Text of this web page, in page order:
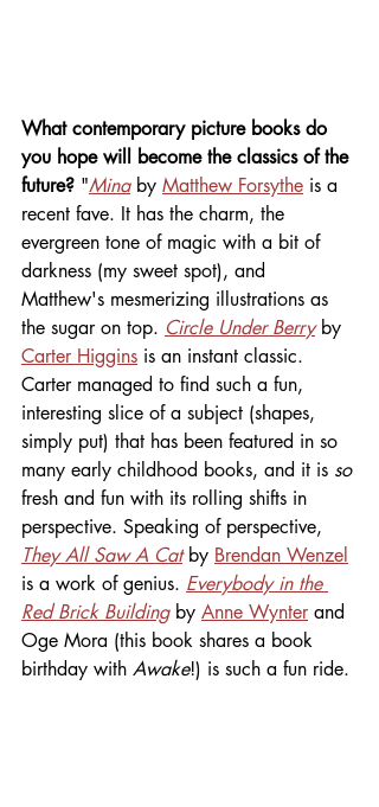
What contemporary picture books do
you hope will become the classics of the
future? "Mina by Matthew Forsythe is a
recent fave. It has the charm, the
evergreen tone of magic with a bit of
darkness (my sweet spot), and
Matthew's mesmerizing illustrations as
the sugar on top. Circle Under Berry by
Carter Higgins is an instant classic.
Carter managed to find such a fun,
interesting slice of a subject (shapes,
simply put) that has been featured in so
many early childhood books, and it is so
fresh and fun with its rolling shifts in
perspective. Speaking of perspective,
They All Saw A Cat by Brendan Wenzel
is a work of genius. Everybody in the
Red Brick Building by Anne Wynter and
Oge Mora (this book shares a book
birthday with Awake!) is such a fun ride.